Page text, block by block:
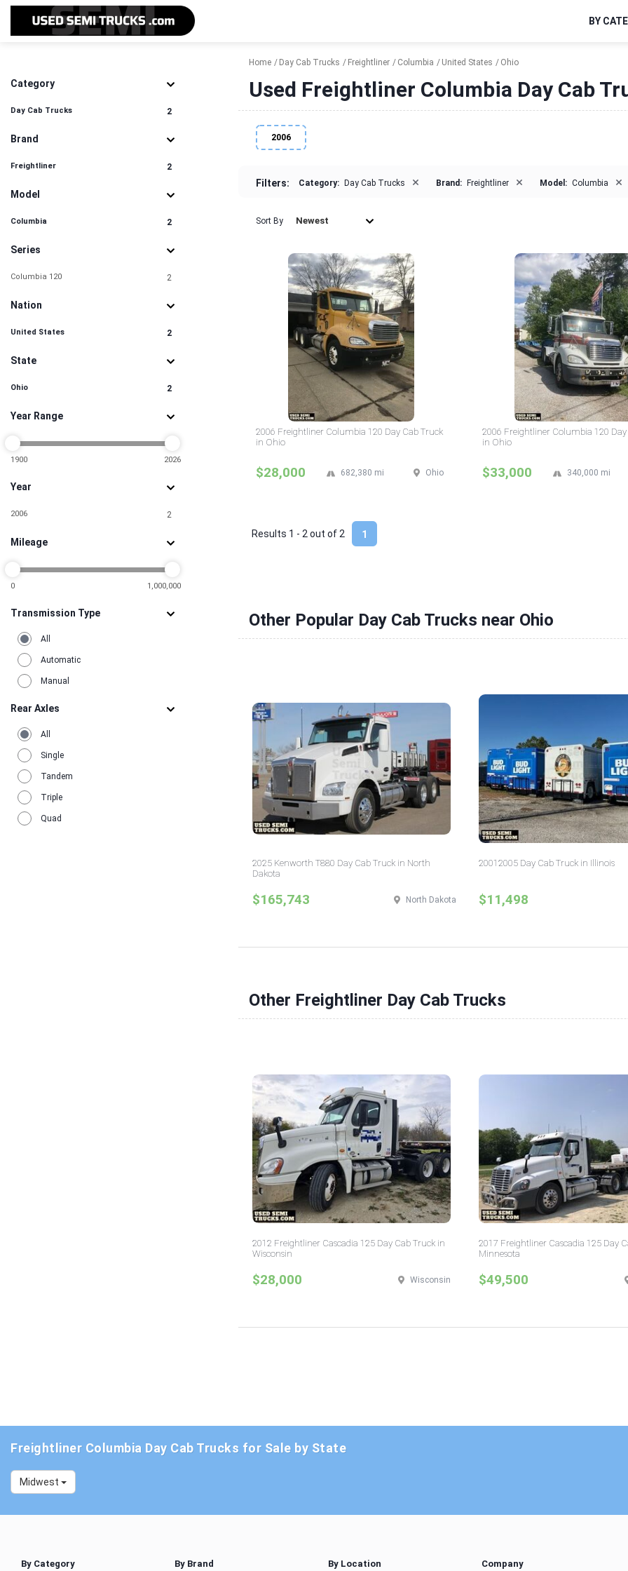
BY
Category
Day Cab Trucks 2
Brand
Freightliner 2
Model
Columbia 2
Series
Columbia 120 2
Nation
United States 2
State
Ohio 2
Year Range
1900 2026
Year
2006 2
Mileage
0 1,000,000
Transmission Type
All
Automatic
Manual
Rear Axles
All
Single
Tandem
Triple
Quad
Home Day Cab Trucks Freightliner Columbia United States Ohio
Used Freightliner Columbia Day Cab
2006
Filters: Category: Day Cab Trucks × Brand: Freightliner × Model: Columbia ×
Sort By Newest
2006 Freightliner Columbia 120 Day Cab Truck
in Ohio
$28,000 Ohio
682,380 mi
2006 Freightliner Columbia 120
in Ohio
$33,000 340,000 mi
1
Results 1 - 2 out of 2
Other Popular Day Cab Trucks near Ohio
2025 Kenworth T880 Day Cab Truck in North
Dakota
$165,743 North Dakota
20012005 Day Cab Truck in Illinois
$11,498
Other Freightliner Day Cab Trucks
2012 Freightliner Cascadia 125 Day Cab Truck in
Wisconsin
$28,000 Wisconsin
2017 Freightliner Cascadia 125 Day
Minnesota
$49,500
Freightliner Columbia Day Cab Trucks for Sale by State
Midwest
By Category By Brand By Location Company